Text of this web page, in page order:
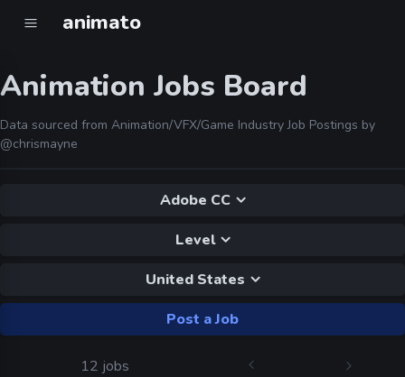
animato
Animation Jobs Board
Data sourced from Animation/VFX/Game Industry Job Postings by
@chrismayne
Adobe CC
Level
United States
Post a Job
12 jobs